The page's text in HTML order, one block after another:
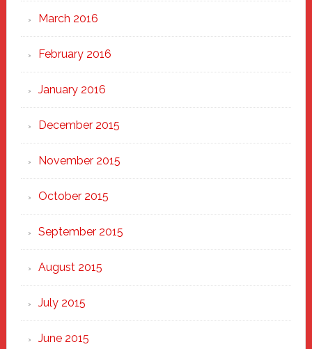
March 2016
February 2016
January 2016
December 2015
November 2015
October 2015
September 2015
August 2015
July 2015
June 2015